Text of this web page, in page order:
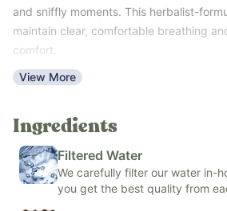
and sniffly moments. This herbalist-
maintain clear, comfortable breathing
comfort.
This easy-to-use liquid formula blends
fluoride-free filtered water and your
create a gentle, pleasant-tasting tincture.
Use with the whole family--ages 6
alcohol-free version or 1 year and older
option—when seasonal sniffles or
View More
Ingredients
Filtered Water
We carefully filter our water in-
you get the best quality from